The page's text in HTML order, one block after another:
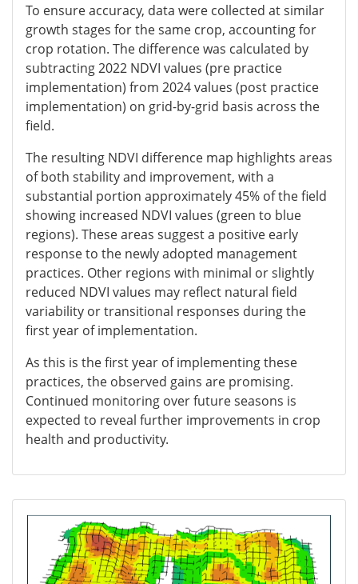
To ensure accuracy, data were collected at similar
growth stages for the same crop, accounting for
crop rotation. The difference was calculated by
subtracting 2022 NDVI values (pre practice
implementation) from 2024 values (post practice
implementation) on grid-by-grid basis across the
field.
The resulting NDVI difference map highlights areas
of both stability and improvement, with a
substantial portion approximately 45% of the field
showing increased NDVI values (green to blue
regions). These areas suggest a positive early
response to the newly adopted management
practices. Other regions with minimal or slightly
reduced NDVI values may reflect natural field
variability or transitional responses during the
first year of implementation.
As this is the first year of implementing these
practices, the observed gains are promising.
Continued monitoring over future seasons is
expected to reveal further improvements in crop
health and productivity.